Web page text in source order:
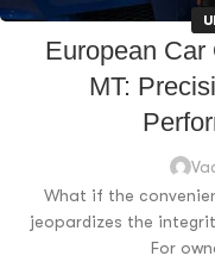
European Car
MT:
What if the
jeopardizes the
For